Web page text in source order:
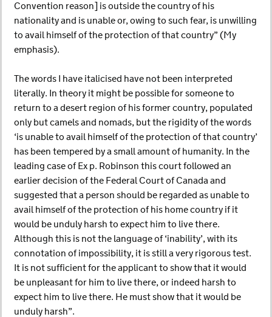
Convention reason] is outside the country of his
nationality and is unable or, owing to such fear, is unwilling
to avail himself of the protection of that country” (My
emphasis).
The words I have italicised have not been interpreted
literally. In theory it might be possible for someone to
return to a desert region of his former country, populated
only but camels and nomads, but the rigidity of the words
‘is unable to avail himself of the protection of that country’
has been tempered by a small amount of humanity. In the
leading case of Ex p. Robinson this court followed an
earlier decision of the Federal Court of Canada and
suggested that a person should be regarded as unable to
avail himself of the protection of his home country if it
would be unduly harsh to expect him to live there.
Although this is not the language of ‘inability’, with its
connotation of impossibility, it is still a very rigorous test.
It is not sufficient for the applicant to show that it would
be unpleasant for him to live there, or indeed harsh to
expect him to live there. He must show that it would be
unduly harsh”.